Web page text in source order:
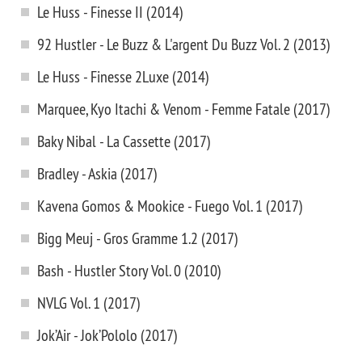
Le Huss - Finesse II (2014)
92 Hustler - Le Buzz & L'argent Du Buzz Vol. 2 (2013)
Le Huss - Finesse 2Luxe (2014)
Marquee, Kyo Itachi & Venom - Femme Fatale (2017)
Baky Nibal - La Cassette (2017)
Bradley - Askia (2017)
Kavena Gomos & Mookice - Fuego Vol. 1 (2017)
Bigg Meuj - Gros Gramme 1.2 (2017)
Bash - Hustler Story Vol. 0 (2010)
NVLG Vol. 1 (2017)
Jok’Air - Jok’Pololo (2017)